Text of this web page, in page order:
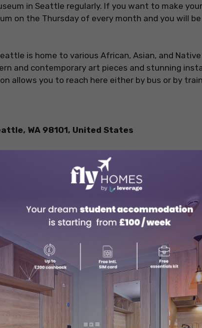
in Seattle regularly. If you want to make
on the Thursday of every month and you will
is home to various African, Asian, and
and contemporary art pieces and stunning
allows you to reach here either by bus or by
WA 98101, United States